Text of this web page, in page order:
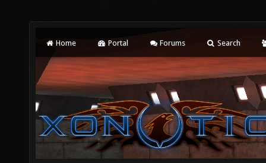
Home Portal Forums Search